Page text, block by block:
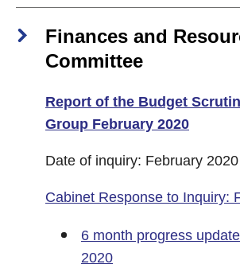
Finances and
Committee
Report of the Budget
Group February 2020
Date of inquiry: February 2020
Cabinet Response to Inquiry:
6 month progress
2020